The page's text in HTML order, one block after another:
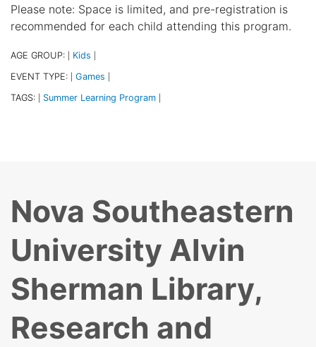
Please note: Space is limited, and pre-registration is
recommended for each child attending this program.
AGE GROUP: Kids
EVENT TYPE: Games
TAGS: Summer Learning Program
Nova Southeastern
University Alvin
Sherman Library,
Research and